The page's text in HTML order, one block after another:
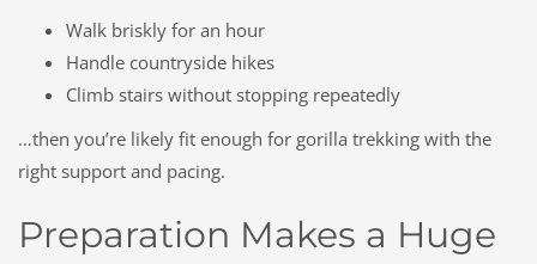
Walk briskly for an hour
Handle countryside hikes
Climb stairs without stopping repeatedly
…then you’re likely fit enough for gorilla trekking with the
right support and pacing.
Preparation Makes a Huge